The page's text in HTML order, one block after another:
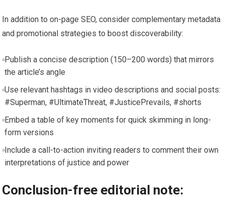
In addition to on-page SEO, consider complementary metadata
and promotional strategies to boost discoverability:
Publish a concise description (150–200 words) that mirrors
the article’s angle
Use relevant hashtags in video descriptions and social posts:
#Superman, #UltimateThreat, #JusticePrevails, #shorts
Embed a table of key moments for quick skimming in long-
form versions
Include a call-to-action inviting readers to comment their own
interpretations of justice and power
Conclusion-free editorial note: